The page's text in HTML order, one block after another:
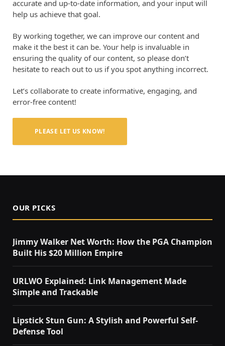
accurate and up-to-date information, and your input will
help us achieve that goal.
By working together, we can improve our content and
make it the best it can be. Your help is invaluable in
ensuring the quality of our content, so please don’t
hesitate to reach out to us if you spot anything incorrect.
Let’s collaborate to create informative, engaging, and
error-free content!
PLEASE LET US KNOW!
OUR PICKS
Jimmy Walker Net Worth: How the PGA Champion
Built His $20 Million Empire
URLWO Explained: Link Management Made
Simple and Trackable
Lipstick Stun Gun: A Stylish and Powerful Self-
Defense Tool